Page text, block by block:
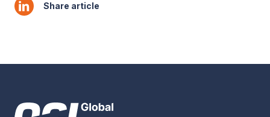
Share article